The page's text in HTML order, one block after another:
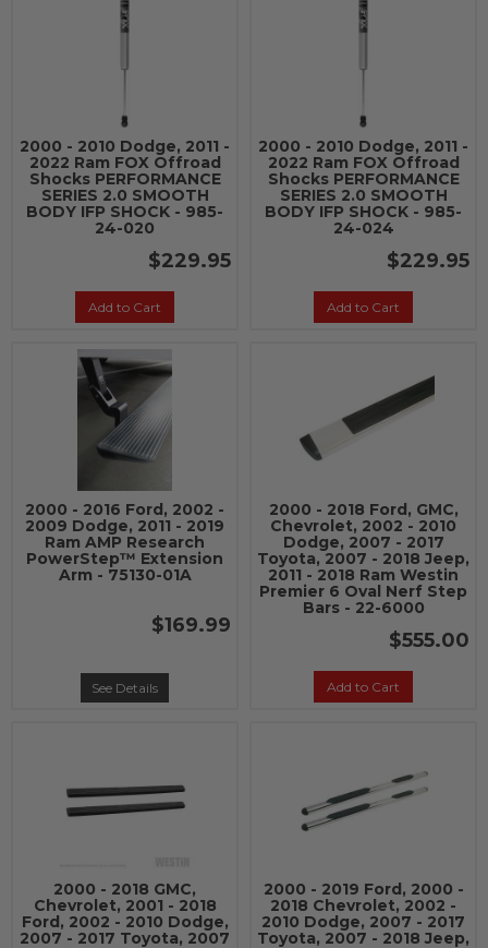
2000 - 2010 Dodge, 2011 -
2022 Ram FOX Offroad
Shocks PERFORMANCE
SERIES 2.0 SMOOTH
BODY IFP SHOCK - 985-
24-020
$229.95
Add to Cart
2000 - 2010 Dodge, 2011 -
2022 Ram FOX Offroad
Shocks PERFORMANCE
SERIES 2.0 SMOOTH
BODY IFP SHOCK - 985-
24-024
$229.95
Add to Cart
2000 - 2016 Ford, 2002 -
2009 Dodge, 2011 - 2019
Ram AMP Research
PowerStep™ Extension
Arm - 75130-01A
$169.99
See Details
2000 - 2018 Ford, GMC,
Chevrolet, 2002 - 2010
Dodge, 2007 - 2017
Toyota, 2007 - 2018 Jeep,
2011 - 2018 Ram Westin
Premier 6 Oval Nerf Step
Bars - 22-6000
$555.00
Add to Cart
2000 - 2018 GMC,
Chevrolet, 2001 - 2018
Ford, 2002 - 2010 Dodge,
2007 - 2017 Toyota, 2007
2000 - 2019 Ford, 2000 -
2018 Chevrolet, 2002 -
2010 Dodge, 2007 - 2017
Toyota, 2007 - 2018 Jeep,